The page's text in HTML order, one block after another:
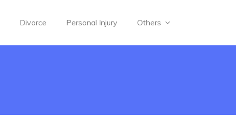
Divorce Personal Injury Others